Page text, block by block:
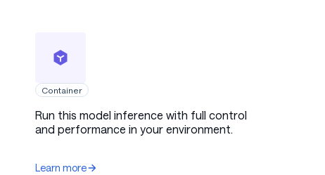
Container
Run this model inference with full control
and performance in your environment.
Learn more